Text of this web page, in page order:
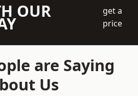
OUR
get a
price
are Saying
Us